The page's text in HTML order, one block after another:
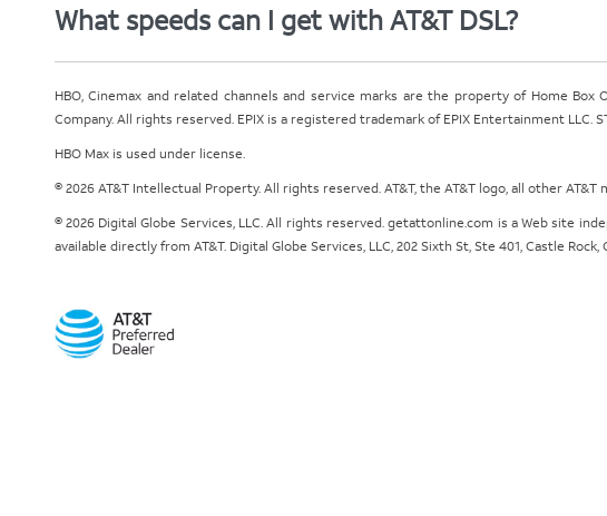
What speeds can I get with AT&T DSL?
HBO, Cinemax and related channels and service marks are the property of Home Box
Company. All rights reserved. EPIX is a registered trademark of EPIX Entertainment LLC.
HBO Max is used under license.
© 2026 AT&T Intellectual Property. All rights reserved. AT&T, the AT&T logo, all other
© 2026 Digital Globe Services, LLC. All rights reserved. getattonline.com is a Web site
available directly from AT&T. Digital Globe Services, LLC, 202 Sixth St, Ste 401, Castle Rock,